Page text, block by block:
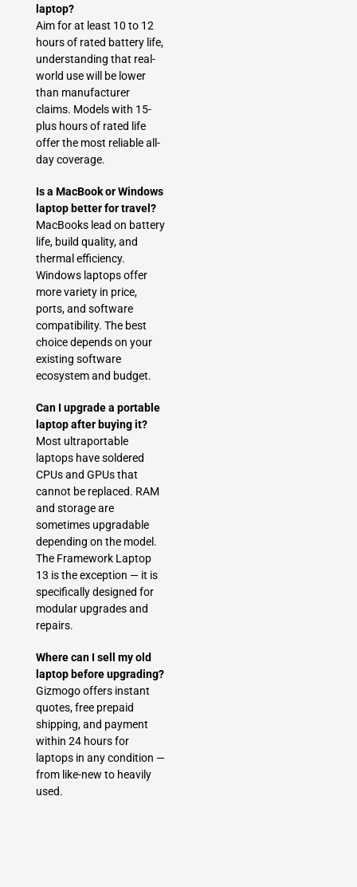
laptop?
Aim for at least 10 to 12
hours of rated battery life,
understanding that real-
world use will be lower
than manufacturer
claims. Models with 15-
plus hours of rated life
offer the most reliable all-
day coverage.
Is a MacBook or Windows
laptop better for travel?
MacBooks lead on battery
life, build quality, and
thermal efficiency.
Windows laptops offer
more variety in price,
ports, and software
compatibility. The best
choice depends on your
existing software
ecosystem and budget.
Can I upgrade a portable
laptop after buying it?
Most ultraportable
laptops have soldered
CPUs and GPUs that
cannot be replaced. RAM
and storage are
sometimes upgradable
depending on the model.
The Framework Laptop
13 is the exception — it is
specifically designed for
modular upgrades and
repairs.
Where can I sell my old
laptop before upgrading?
Gizmogo offers instant
quotes, free prepaid
shipping, and payment
within 24 hours for
laptops in any condition —
from like-new to heavily
used.